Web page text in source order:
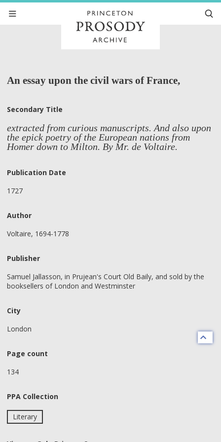
An essay upon the civil wars of France,
Secondary Title
extracted from curious manuscripts. And also upon
the epick poetry of the European nations from
Homer down to Milton. By Mr. de Voltaire.
Publication Date
1727
Author
Voltaire, 1694-1778
Publisher
Samuel Jallasson, in Prujean's Court Old Baily, and sold by the
booksellers of London and Westminster
City
London
Page count
134
PPA Collection
Literary